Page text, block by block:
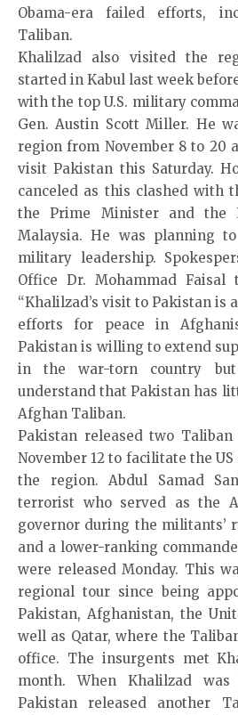
Obama-era failed efforts,
Taliban.
Khalilzad also visited the
started in Kabul last week
with the top U.S. military
Gen. Austin Scott Miller. He
region from November 8 to 20
visit Pakistan this Saturday.
canceled as this clashed with
the Prime Minister and the
Malaysia. He was planning
military leadership.
Office Dr. Mohammad
“Khalilzad’s visit to Pakistan is
efforts for peace in
Pakistan is willing to extend
in the war-torn country
understand that Pakistan has
Afghan Taliban.
Pakistan released two
November 12 to facilitate the
the region. Abdul Samad
terrorist who served as the
governor during the militants’
and a lower-ranking
were released Monday. This
regional tour since being
Pakistan, Afghanistan, the
well as Qatar, where the
office. The insurgents met
month. When Khalilzad
Pakistan released another